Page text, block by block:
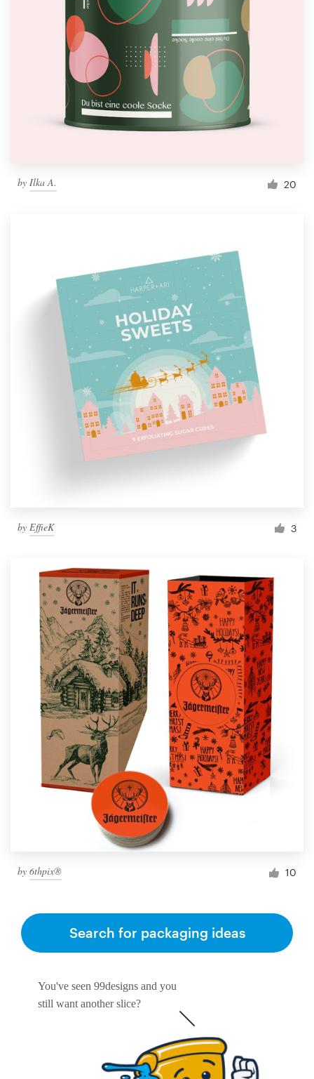
by Ilka A. 20
by EffieK 3
by 6thpix® 10
You've seen 99designs and you
still want another slice?
Search for packaging ideas